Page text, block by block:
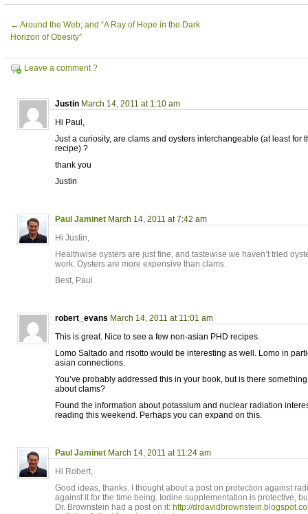
← Around the Web; and “A Ray of Hope in the Dark
Horizon of Obesity”
Leave a comment ?
Justin March 14, 2011 at 1:10 am
Hi Paul,
Just a curiosity, are clams and oysters interchangeable (at least for
recipe) ?
thank you
Justin
Paul Jaminet March 14, 2011 at 7:42 am
Hi Justin,
Healthwise oysters are just fine, and tastewise we haven’t tried
work. Oysters are more expensive than clams.
Best, Paul
robert_evans March 14, 2011 at 11:01 am
This is great. Nice to see a few non-asian PHD recipes.
Lomo Saltado and risotto would be interesting as well. Lomo in
asian connections.
You’ve probably addressed this in your book, but is there
about clams?
Found the information about potassium and nuclear radiation
reading this weekend. Perhaps you can expand on this.
Paul Jaminet March 14, 2011 at 11:24 am
Hi Robert,
Good ideas, thanks. I thought about a post on protection against
against it for the time being. Iodine supplementation is protective,
Dr. Brownstein had a post on it: http://